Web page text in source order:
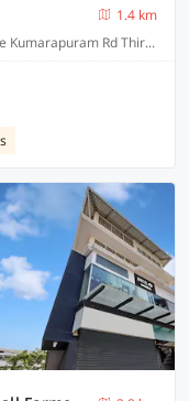
1.4 km
TC 1/928,Krishna Vihar, Near Medical College Kumarapuram Rd Thiruvananthapuram - 695011